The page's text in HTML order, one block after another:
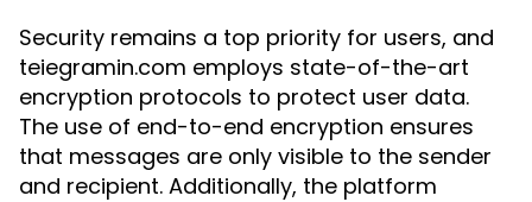
Security remains a top priority for users, and
teiegramin.com employs state-of-the-art
encryption protocols to protect user data.
The use of end-to-end encryption ensures
that messages are only visible to the sender
and recipient. Additionally, the platform